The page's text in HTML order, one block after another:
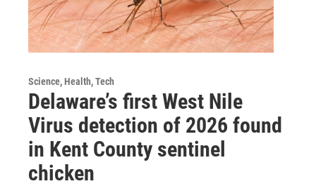
Science, Health, Tech
Delaware’s first West Nile
Virus detection of 2026 found
in Kent County sentinel
chicken